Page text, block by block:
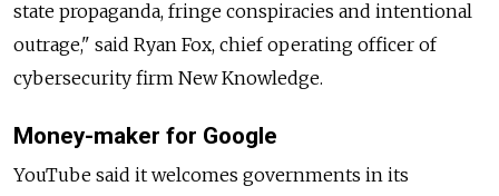
state propaganda, fringe conspiracies and intentional
outrage," said Ryan Fox, chief operating officer of
cybersecurity firm New Knowledge.
Money-maker for Google
YouTube said it welcomes governments in its